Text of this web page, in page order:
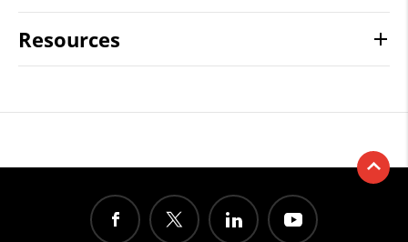
Resources